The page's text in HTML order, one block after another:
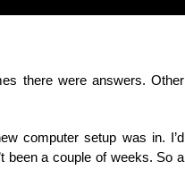
there were answers. Other
computer setup was in. I’d
been a couple of weeks. So a